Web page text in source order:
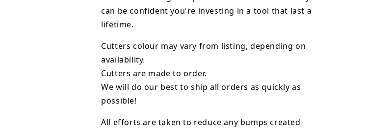
can be confident you're investing in a tool that last a
lifetime.
Cutters colour may vary from listing, depending on
availability.
Cutters are made to order.
We will do our best to ship all orders as quickly as
possible!
All efforts are taken to reduce any bumps created